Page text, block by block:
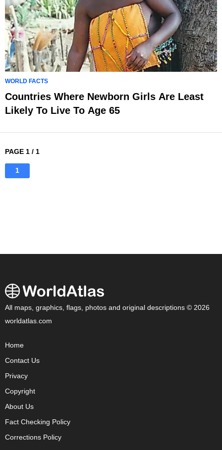
WORLD FACTS
Countries Where Newborn Girls Are Least
Likely To Live To Age 65
PAGE 1 / 1
1
All maps, graphics, flags, photos and original descriptions © 2026
worldatlas.com
Home
Contact Us
Privacy
Copyright
About Us
Fact Checking Policy
Corrections Policy